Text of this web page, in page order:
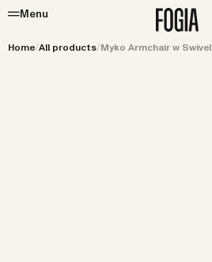
Menu
Home/All products/Myko Armchair w Swivel